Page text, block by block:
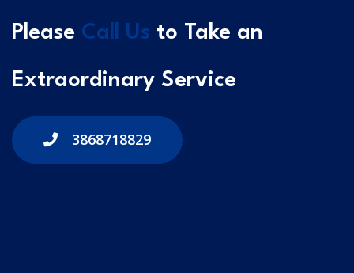
Please Call Us to Take an
Extraordinary Service
3868718829